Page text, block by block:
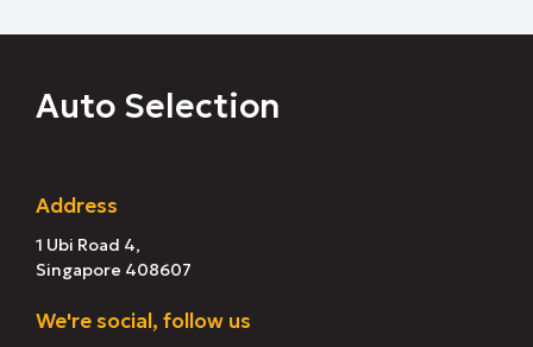
Auto Selection
Address
1 Ubi Road 4,
Singapore 408607
We're social, follow us